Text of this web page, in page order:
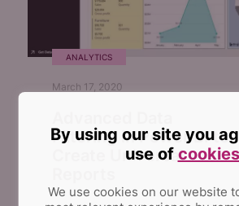
ANALYTICS
March 17, 2020
Filtering in Power BI to
Create Universal
By using our site you
use of cookies
We use cookies on our website